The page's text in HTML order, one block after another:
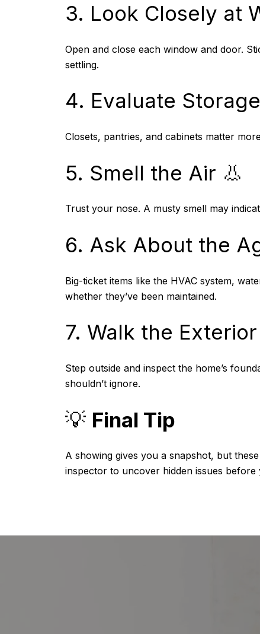
3. Look Closely at
Open and close each window and door.
settling.
4. Evaluate
Closets, pantries, and cabinets matter
5. Smell the Air 👃
Trust your nose. A musty smell may
6. Ask About the
Big-ticket items like the HVAC system,
whether they’ve been maintained.
7. Walk the Exterior
Step outside and inspect the home’s
shouldn’t ignore.
💡 Final Tip
A showing gives you a snapshot, but
inspector to uncover hidden issues before